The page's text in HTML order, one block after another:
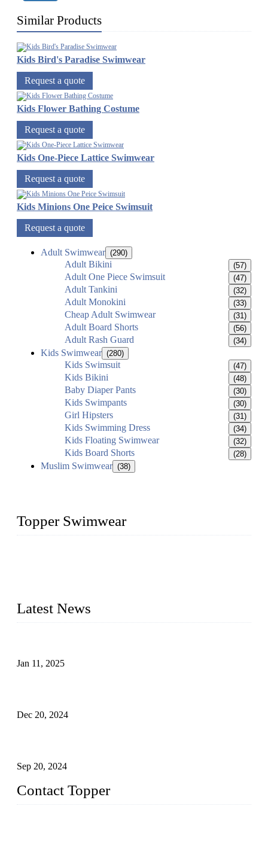
Similar Products
Kids Bird's Paradise Swimwear
Request a quote
Kids Flower Bathing Costume
Request a quote
Kids One-Piece Lattice Swimwear
Request a quote
Kids Minions One Peice Swimsuit
Request a quote
Adult Swimwear (290)
Adult Bikini (57)
Adult One Piece Swimsuit (47)
Adult Tankini (32)
Adult Monokini (33)
Cheap Adult Swimwear (31)
Adult Board Shorts (56)
Adult Rash Guard (34)
Kids Swimwear (280)
Kids Swimsuit (47)
Kids Bikini (48)
Baby Diaper Pants (30)
Kids Swimpants (30)
Girl Hipsters (31)
Kids Swimming Dress (34)
Kids Floating Swimwear (32)
Kids Board Shorts (28)
Muslim Swimwear (38)
Topper Swimwear
Latest News
Jan 11, 2025
Dec 20, 2024
Sep 20, 2024
Contact Topper